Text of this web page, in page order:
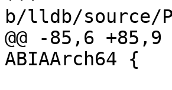
b/lldb/source/
@@ -85,6
ABIAArch64 {